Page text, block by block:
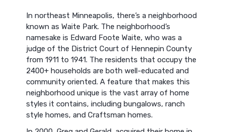
In northeast Minneapolis, there’s a neighborhood
known as Waite Park. The neighborhood’s
namesake is Edward Foote Waite, who was a
judge of the District Court of Hennepin County
from 1911 to 1941. The residents that occupy the
2400+ households are both well-educated and
community oriented. A feature that makes this
neighborhood unique is the vast array of home
styles it contains, including bungalows, ranch
style homes, and Craftsman homes.